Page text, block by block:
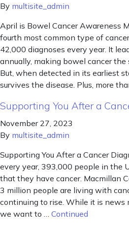
By multisite_admin
April is Bowel Cancer Awareness
fourth most common type of
42,000 diagnoses every year. It
annually, making bowel cancer the
But, when detected in its earliest
survives the disease. Plus, more
Supporting You After a
November 27, 2023
By multisite_admin
Supporting You After a Cancer
every year, 393,000 people in the
that they have cancer. Macmillan
3 million people are living with
continuing to rise. While it is news
we want to … Continued